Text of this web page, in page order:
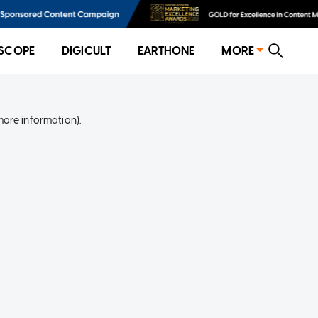
DIGICULT EARTHONE MORE
information).